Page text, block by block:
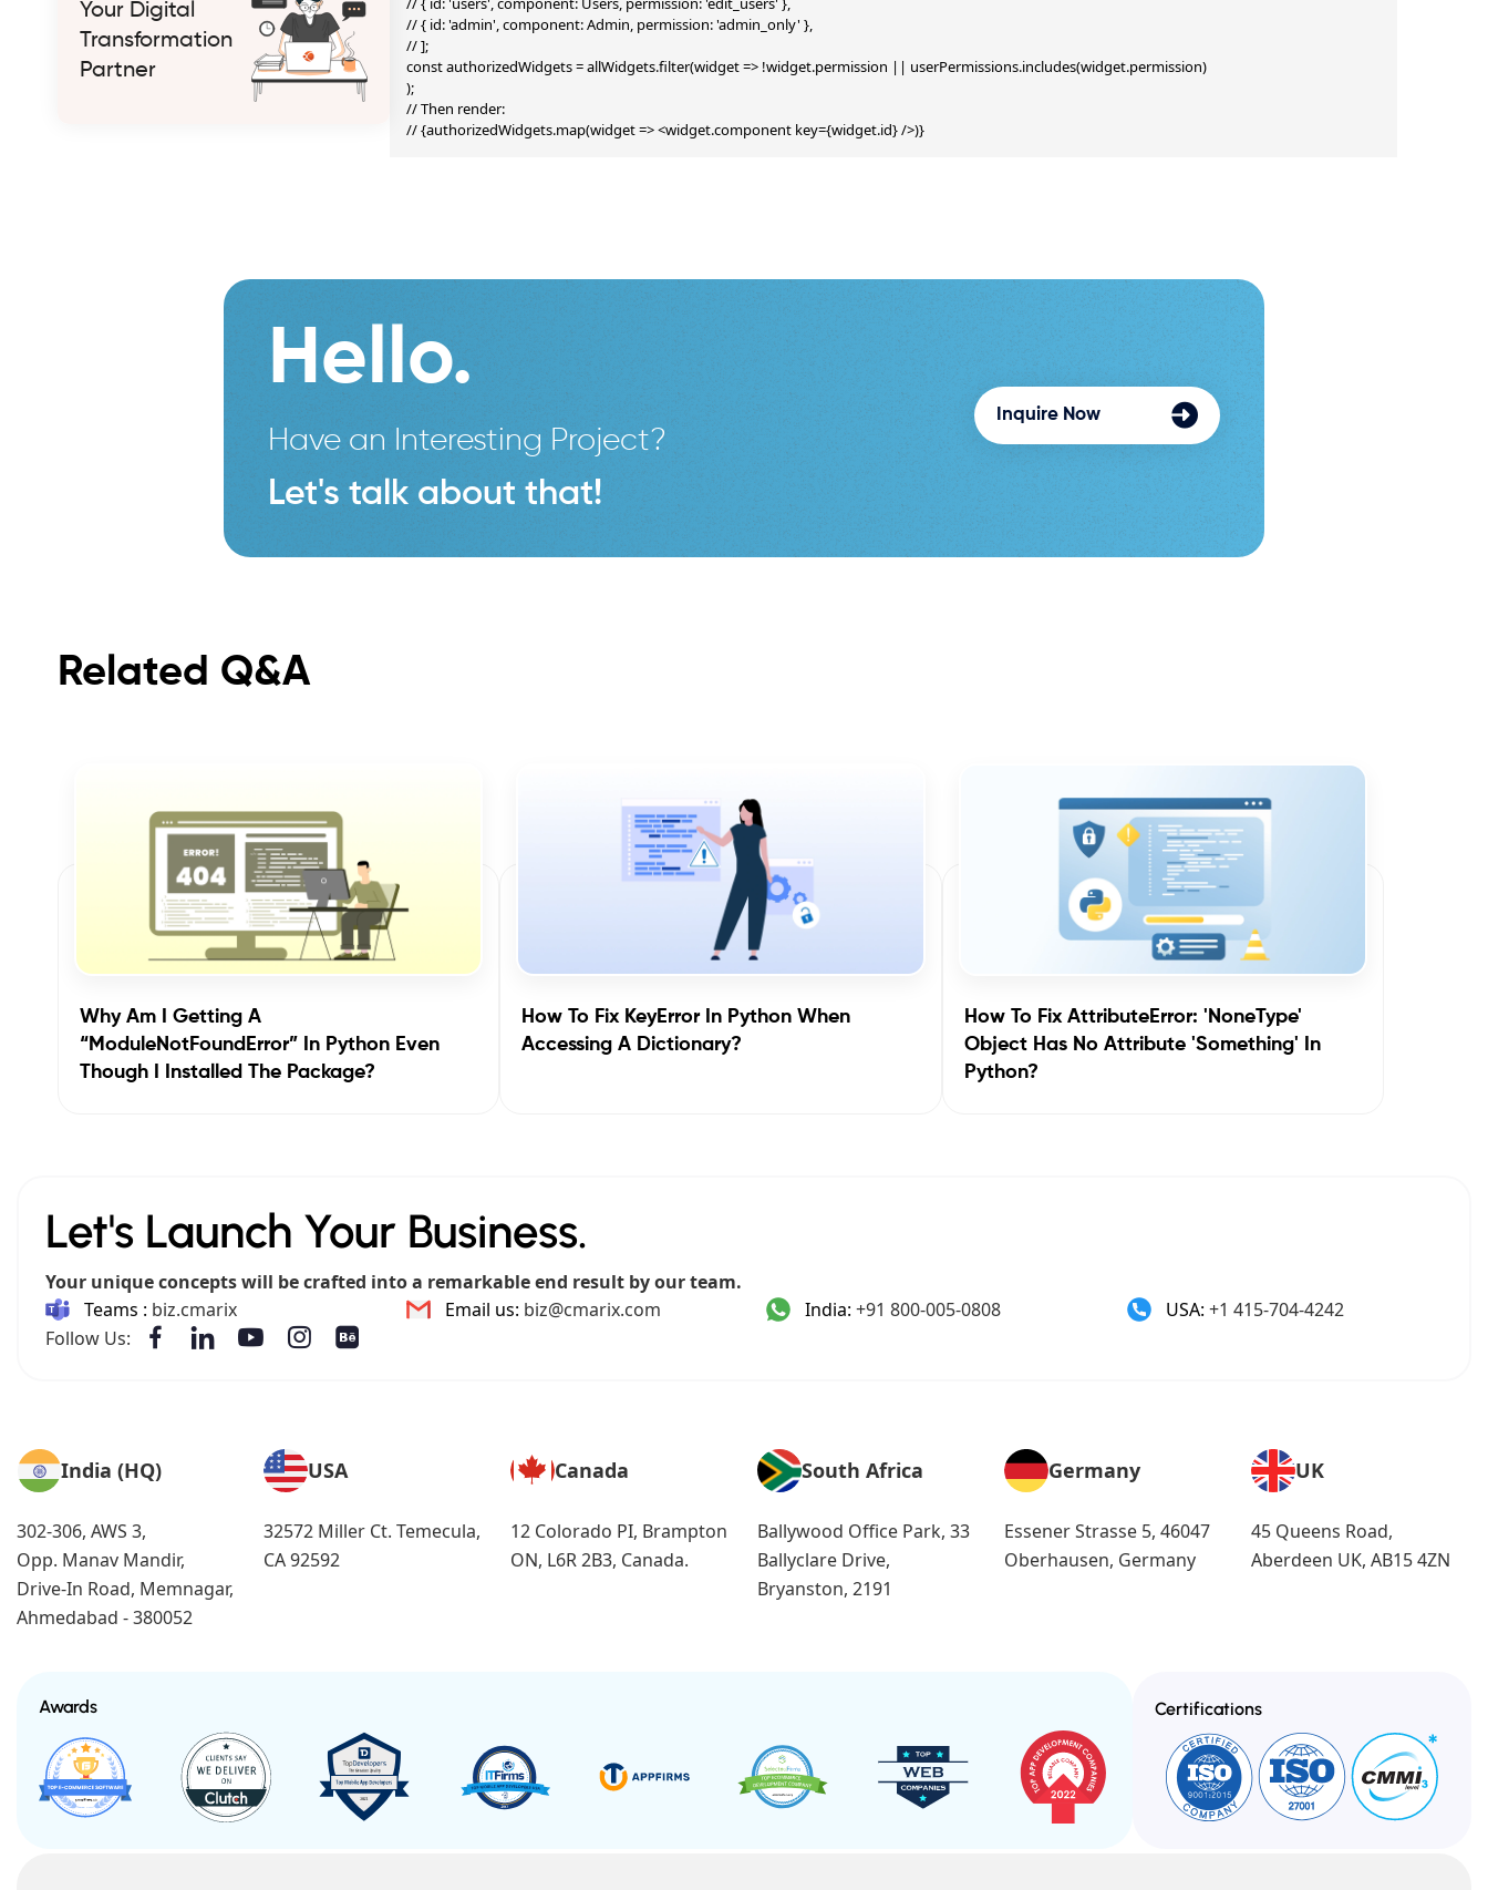
Your Digital
Transformation
Partner
// { id: 'admin', component: Admin, permission: 'admin_only' },
// ];
const authorizedWidgets = allWidgets.filter(widget => !widget.permission || userPermissions.includes(widget.permission)
);
// Then render:
// {authorizedWidgets.map(widget => <widget.component key={widget.id} />)}
Hello.
Have an Interesting Project?
Let's talk about that!
Inquire Now
Related Q&A
Why Am I Getting A
“ModuleNotFoundError” In Python Even
Though I Installed The Package?
How To Fix KeyError In Python When
Accessing A Dictionary?
How To Fix AttributeError: 'NoneType'
Object Has No Attribute 'something' In
Python?
Let's Launch Your Business.
Your unique concepts will be crafted into a remarkable end result by our team.
Teams : biz.cmarix Email us: biz@cmarix.com India: +91 800-005-0808 USA: +1 415-704-4242
Follow Us:
India (HQ)
302-306, AWS 3,
Opp. Manav Mandir,
Drive-In Road, Memnagar,
Ahmedabad - 380052
USA
32572 Miller Ct. Temecula,
CA 92592
Canada
12 Colorado PI, Brampton
ON, L6R 2B3, Canada.
South Africa
Ballywood Office Park, 33
Ballyclare Drive,
Bryanston, 2191
Germany
Essener Strasse 5, 46047
Oberhausen, Germany
UK
45 Queens Road,
Aberdeen UK, AB15 4ZN
Awards Certifications